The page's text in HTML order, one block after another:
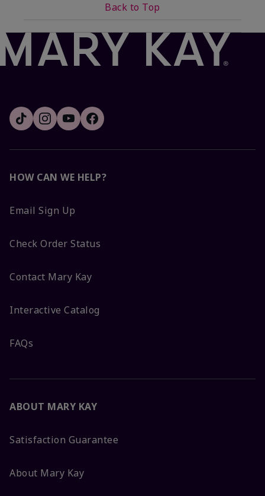
Back to Top
HOW CAN WE HELP?
Email Sign Up
Check Order Status
Contact Mary Kay
Interactive Catalog
FAQs
ABOUT MARY KAY
Satisfaction Guarantee
About Mary Kay